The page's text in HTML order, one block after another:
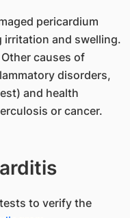
pericardium
irritation and swelling.
causes of
disorders,
and health
or cancer.
to verify the